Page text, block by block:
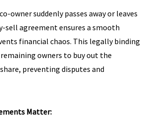
owner suddenly passes away or leaves
sell agreement ensures a smooth
financial chaos. This legally binding
owners to buy out the
preventing disputes and
Matter: